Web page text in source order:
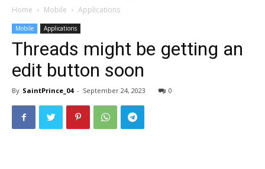
Home Mobile Applications
Mobile Applications
Threads might be getting an
edit button soon
By SaintPrince_04 - September 24, 2023 0